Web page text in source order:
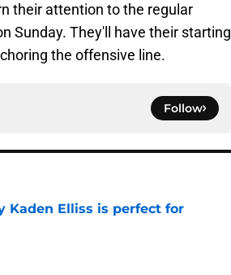
their attention to the regular
Sunday. They'll have their starting
the offensive line.
Follow
Kaden Elliss is perfect for